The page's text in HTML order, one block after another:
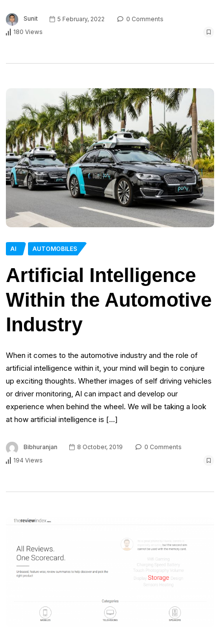
Sunit 5 February, 2022
0 Comments
180 Views
AI AUTOMOBILES
Artificial Intelligence
Within the Automotive
Industry
When it comes to the automotive industry and the role of
artificial intelligence within it, your mind will begin to conjure
up exciting thoughts. Whether images of self driving vehicles
or driver monitoring, AI can impact and develop our
experience when behind the wheel. We will be taking a look
at how artificial intelligence is […]
Bibhuranjan 8 October, 2019
0 Comments
194 Views